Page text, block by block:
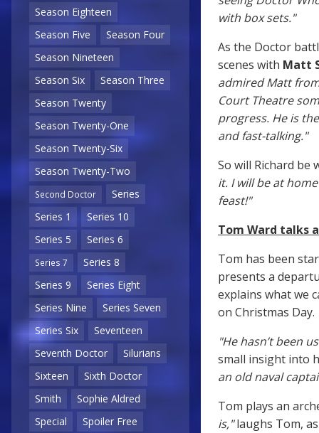
Season Eighteen
Season Five
Season Four
Season Nineteen
Season Six
Season Three
Season Twenty
Season Twenty-One
Season Twenty-Six
Season Twenty-Two
Second Doctor
Series
Series 1
Series 10
Series 5
Series 6
Series 7
Series 8
Series 9
Series Eight
Series Nine
Series Seven
Series Six
Seventeen
Seventh Doctor
Silurians
Sixteen
Sixth Doctor
Smith
Sophie Aldred
Special
Spoiler Free
with box sets."
As the Doctor
scenes with Matt
admired Matt
Court Theatre
progress. He is
and fast-talking."
So will Richard be
it. I will be at
feast!"
Tom Ward talks
Tom has been
presents a
explains what we
on Christmas Day.
"He hasn’t been
small insight into
an old naval
Tom plays an
is,"laughs Tom,